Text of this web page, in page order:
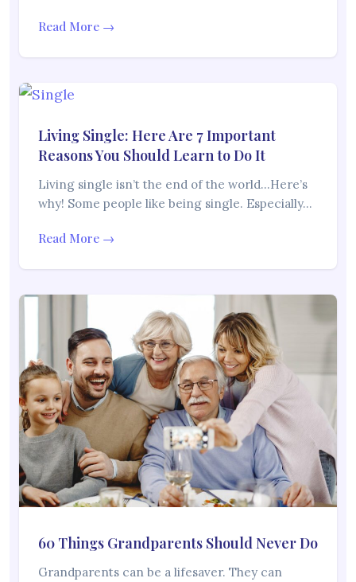
Read More →
Living Single: Here Are 7 Important
Reasons You Should Learn to Do It
Living single isn’t the end of the world…Here’s
why! Some people like being single. Especially…
Read More →
60 Things Grandparents Should Never Do
Grandparents can be a lifesaver. They can